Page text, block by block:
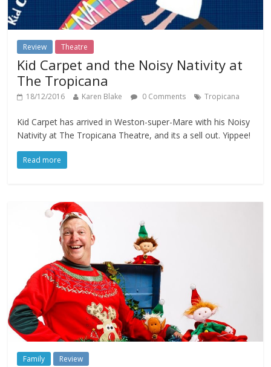
Review Theatre
Kid Carpet and the Noisy Nativity at
The Tropicana
18/12/2016 Karen Blake 0 Comments Tropicana
Kid Carpet has arrived in Weston-super-Mare with his Noisy
Nativity at The Tropicana Theatre, and its a sell out. Yippee!
Read more
Family Review